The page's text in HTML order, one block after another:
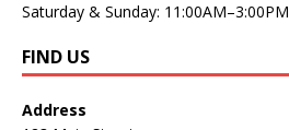
Saturday & Sunday: 11:00AM–3:00PM
FIND US
Address